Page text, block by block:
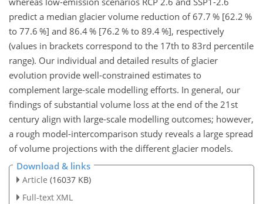
predict a median glacier volume reduction of 67.7 % [62.2 %
to 77.6 %] and 86.4 % [76.2 % to 89.4 %], respectively
(values in brackets correspond to the 17th to 83rd percentile
range). Our individual and detailed results of glacier
evolution provide well-constrained estimates to
complement large-scale modelling efforts. In general, our
findings of substantial volume loss at the end of the 21st
century align with large-scale modelling outcomes; however,
a rough model-intercomparison study reveals a large spread
of volume projections with the different glacier models.
Download & links
Article (16037 KB)
Full-text XML